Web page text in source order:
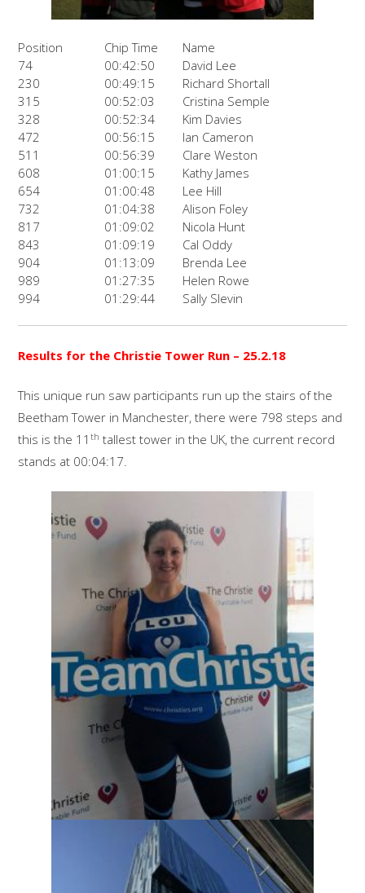
Position Chip Time
Name
74
00:42:50
David Lee
230
00:49:15
Richard Shortall
315
00:52:03
Cristina Semple
328
00:52:34
Kim Davies
472
00:56:15
Ian Cameron
511
00:56:39
Clare Weston
608
01:00:15
Kathy James
654
01:00:48
Lee Hill
732
01:04:38
Alison Foley
817
01:09:02
Nicola Hunt
843
01:09:19
Cal Oddy
904
01:13:09
Brenda Lee
989
01:27:35
Helen Rowe
994
01:29:44 Sally Slevin
Results for the Christie Tower Run – 25.2.18
This unique run saw participants run up the stairs of the
Beetham Tower in Manchester, there were 798 steps and
this is the 11th tallest tower in the UK, the current record
stands at 00:04:17.